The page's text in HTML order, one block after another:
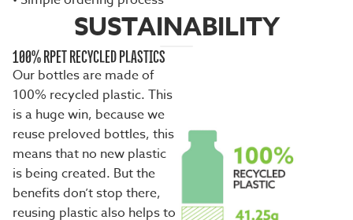
SUSTAINABILITY
100% RPET RECYCLED PLASTICS
Our bottles are made of
100% recycled plastic. This
is a huge win, because we
reuse preloved bottles, this
means that no new plastic
is being created. But the
benefits don’t stop there,
reusing plastic also helps to